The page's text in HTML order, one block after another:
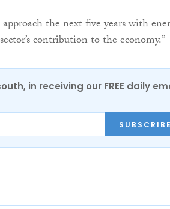
the next five years with
contribution to the economy.”
in receiving our FREE daily
SUBSCRIBE